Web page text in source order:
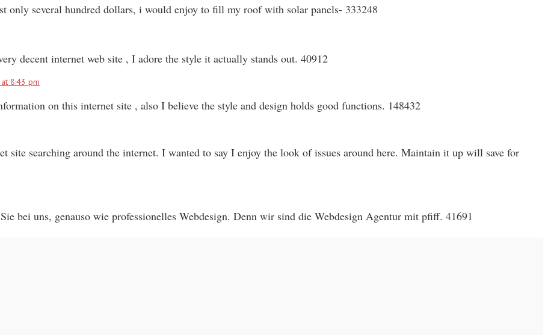
only several hundred dollars, i would enjoy to fill my roof with solar panels- 333248
decent internet web site , I adore the style it actually stands out. 40912
8:43 pm
on this internet site , also I believe the style and design holds good functions. 148432
site searching around the internet. I wanted to say I enjoy the look of issues around here. Maintain it up will save for
bei uns, genauso wie professionelles Webdesign. Denn wir sind die Webdesign Agentur mit pfiff. 41691